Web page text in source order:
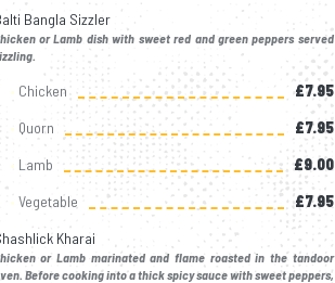
Bangla Sizzler
or Lamb dish with sweet red and green peppers served
Chicken
£7.95
Quorn
£7.95
Lamb
£9.00
Vegetable
£7.95
Kharai
or Lamb marinated and flame roasted in the tandoor
Before cooking into a thick spicy sauce with sweet peppers,